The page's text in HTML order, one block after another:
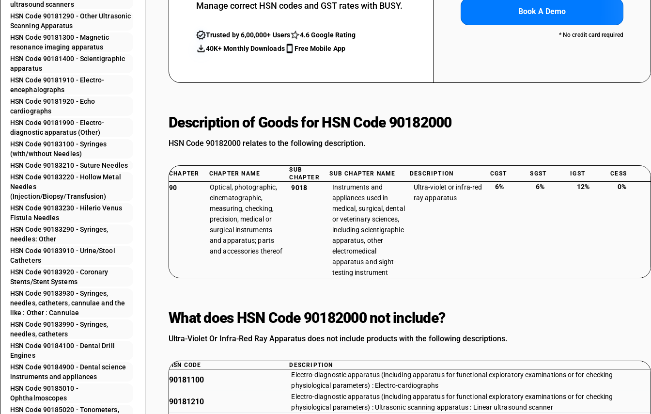
ultrasound scanners
HSN Code 90181290 - Other Ultrasonic
Scanning Apparatus
HSN Code 90181300 - Magnetic
resonance imaging apparatus
HSN Code 90181400 - Scientigraphic
apparatus
HSN Code 90181910 - Electro-
encephalographs
HSN Code 90181920 - Echo
cardiographs
HSN Code 90181990 - Electro-
diagnostic apparatus (Other)
HSN Code 90183100 - Syringes
(with/without Needles)
HSN Code 90183210 - Suture Needles
HSN Code 90183220 - Hollow Metal
Needles
(Injection/Biopsy/Transfusion)
HSN Code 90183230 - Hilerio Venus
Fistula Needles
HSN Code 90183290 - Syringes,
needles: Other
HSN Code 90183910 - Urine/Stool
Catheters
HSN Code 90183920 - Coronary
Stents/Stent Systems
HSN Code 90183930 - Syringes,
needles, catheters, cannulae and the
like : Other : Cannulae
HSN Code 90183990 - Syringes,
needles, catheters
HSN Code 90184100 - Dental Drill
Engines
HSN Code 90184900 - Dental science
instruments and appliances
HSN Code 90185010 -
Ophthalmoscopes
HSN Code 90185020 - Tonometers,
Manage correct HSN codes and GST rates with BUSY.
Trusted by 6,00,000+ Users
4.6 Google Rating
40K+ Monthly Downloads
Free Mobile App
Book A Demo
* No credit card required
Description of Goods for HSN Code 90182000
HSN Code 90182000 relates to the following description.
CHAPTER CHAPTER NAME
SUB
CHAPTER
SUB CHAPTER NAME DESCRIPTION CGST SGST IGST CESS
90
Optical, photographic,
cinematographic,
measuring, checking,
precision, medical or
surgical instruments
and apparatus; parts
and accessories thereof
9018
Instruments and
appliances used in
medical, surgical, dental
or veterinary sciences,
including scientigraphic
apparatus, other
electromedical
apparatus and sight-
testing instrument
Ultra-violet or infra-red
ray apparatus
6% 6% 12% 0%
What does HSN Code 90182000 not include?
Ultra-Violet Or Infra-Red Ray Apparatus does not include products with the following descriptions.
HSN CODE DESCRIPTION
90181100
Electro-diagnostic apparatus (including apparatus for functional exploratory examinations or for checking
physiological parameters) : Electro-cardiographs
90181210
Electro-diagnostic apparatus (including apparatus for functional exploratory examinations or for checking
physiological parameters) : Ultrasonic scanning apparatus : Linear ultrasound scanner